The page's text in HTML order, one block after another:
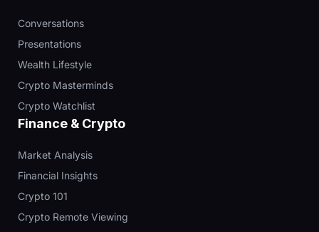
Conversations
Presentations
Wealth Lifestyle
Crypto Masterminds
Crypto Watchlist
Finance & Crypto
Market Analysis
Financial Insights
Crypto 101
Crypto Remote Viewing